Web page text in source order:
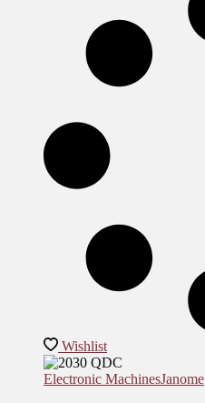
Wishlist
Electronic MachinesJanome